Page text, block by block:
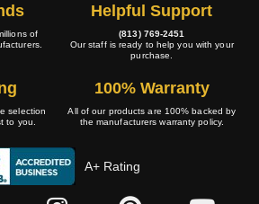
of
Helpful Support
(813) 769-2451
Our staff is ready to help you with your
purchase.
selection
to you.
100% Warranty
All of our products are 100% backed by
the manufacturers warranty policy.
A+ Rating